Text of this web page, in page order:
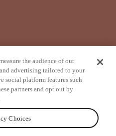
the audience of our
advertising tailored to your
social platform features such
partners and opt out by
Choices